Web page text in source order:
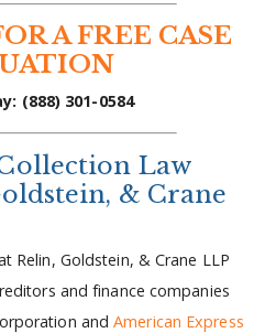
A FREE CASE
(888) 301-0584
Law
& Crane
Relin, Goldstein, & Crane LLP
and finance companies
andAmerican Express